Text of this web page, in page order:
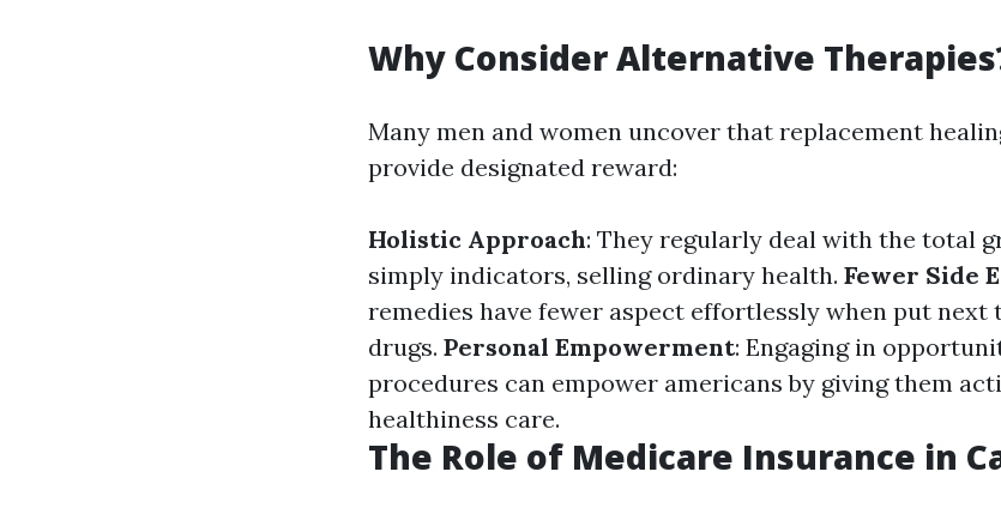
Why Consider Alternative
Many men and women uncover that replacement
provide designated reward:
Holistic Approach: They regularly deal with the total
simply indicators, selling ordinary health. Fewer Side
remedies have fewer aspect effortlessly when put next
drugs. Personal Empowerment: Engaging in
procedures can empower americans by giving them
healthiness care.
The Role of Medicare Insurance in